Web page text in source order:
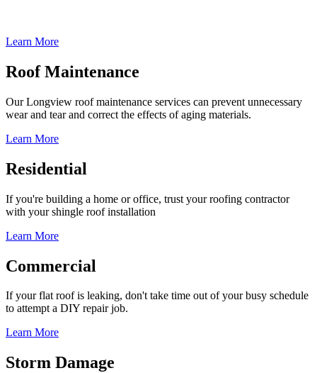
Learn More
Roof Maintenance
Our Longview roof maintenance services can prevent unnecessary
wear and tear and correct the effects of aging materials.
Learn More
Residential
If you're building a home or office, trust your roofing contractor
with your shingle roof installation
Learn More
Commercial
If your flat roof is leaking, don't take time out of your busy schedule
to attempt a DIY repair job.
Learn More
Storm Damage